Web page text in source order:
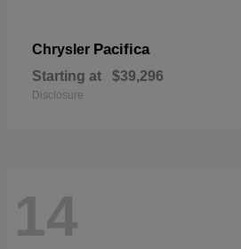
Chrysler Pacifica
Starting at $39,296
Disclosure
14